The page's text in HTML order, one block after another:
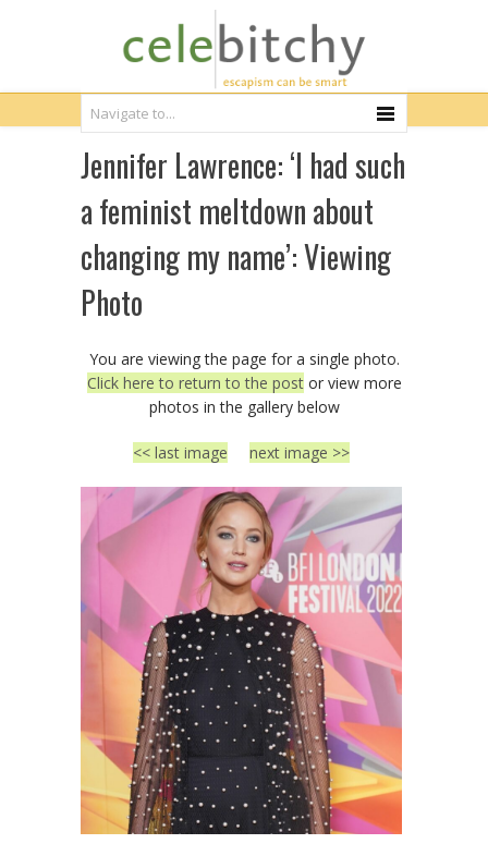
Jennifer Lawrence: ‘I had such
a feminist meltdown about
changing my name’: Viewing
Photo
You are viewing the page for a single photo.
Click here to return to the postor view more
photos in the gallery below
<< last image next image >>